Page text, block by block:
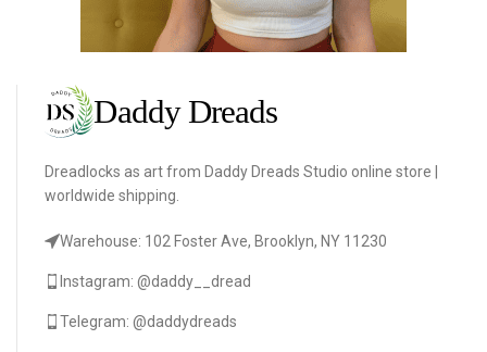
Dreadlocks as art from Daddy Dreads Studio online store |
worldwide shipping.
Warehouse: 102 Foster Ave, Brooklyn, NY 11230
Instagram: @daddy__dread
Telegram: @daddydreads